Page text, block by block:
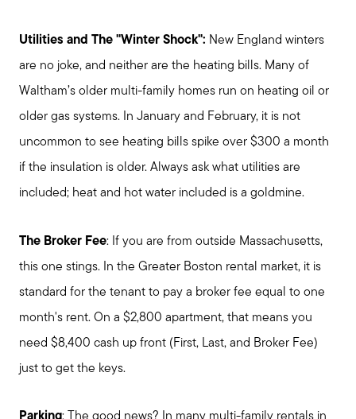
Utilities and The "Winter Shock": New England winters
are no joke, and neither are the heating bills. Many of
Waltham’s older multi-family homes run on heating oil or
older gas systems. In January and February, it is not
uncommon to see heating bills spike over $300 a month
if the insulation is older. Always ask what utilities are
included; heat and hot water included is a goldmine.
The Broker Fee: If you are from outside Massachusetts,
this one stings. In the Greater Boston rental market, it is
standard for the tenant to pay a broker fee equal to one
month's rent. On a $2,800 apartment, that means you
need $8,400 cash up front (First, Last, and Broker Fee)
just to get the keys.